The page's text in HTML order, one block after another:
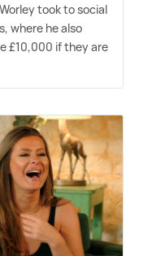
took to social
where he also
£10,000 if they are